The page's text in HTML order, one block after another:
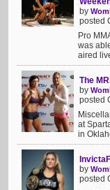
by
posted
Pro
was
aired
The
by
posted
at
in
by
posted